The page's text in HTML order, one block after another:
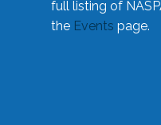
full listing of
the Events page.